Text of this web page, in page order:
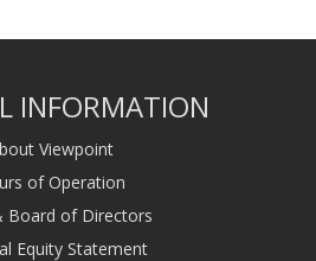
INFORMATION
Viewpoint
of Operation
Board of Directors
Equity Statement